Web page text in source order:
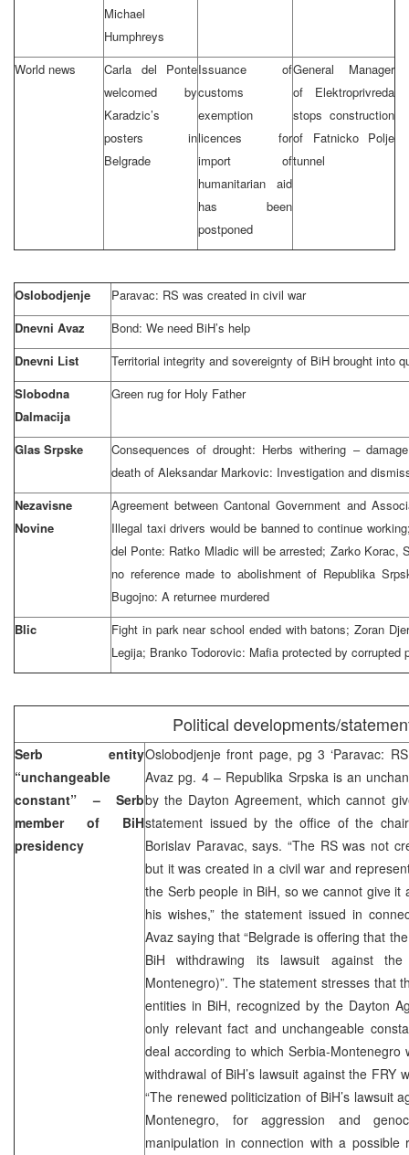
Michael
Humphreys
World news
Carla del Ponte
welcomed by
Karadzic’s
posters in
Belgrade
Issuance of
customs
exemption
licences for
import of
humanitarian aid
has been
postponed
General Manager
of Elektroprivreda
stops construction
of Fatnicko Polje
tunnel
Oslobodjenje
Paravac: RS was created in civil war
Dnevni Avaz
Bond: We need BiH’s help
Dnevni List
Territorial integrity and sovereignty of BiH brought into
Slobodna
Dalmacija
Green rug for Holy Father
Glas Srpske
Consequences of drought: Herbs withering –
death of Aleksandar Markovic: Investigation and
Nezavisne
Novine
Agreement between Cantonal Government and
Illegal taxi drivers would be banned to continue
del Ponte: Ratko Mladic will be arrested; Zarko Korac,
no reference made to abolishment of Republika
Bugojno: A returnee murdered
Blic
Fight in park near school ended with batons; Zoran
Legija; Branko Todorovic: Mafia protected by corrupted
Political developments/
Serb entity
“unchangeable
constant” – Serb
member of BiH
presidency
Oslobodjenje front page, pg 3 ‘Paravac:
Avaz pg. 4 – Republika Srpska is an
by the Dayton Agreement, which cannot
statement issued by the office of the
Borislav Paravac, says. “The RS was not
but it was created in a civil war and
the Serb people in BiH, so we cannot give it
his wishes,” the statement issued in
Avaz saying that “Belgrade is offering that
BiH withdrawing its lawsuit against
Montenegro)”. The statement stresses that
entities in BiH, recognized by the Dayton
only relevant fact and unchangeable
deal according to which Serbia-Montenegro
withdrawal of BiH’s lawsuit against the FRY
“The renewed politicization of BiH’s lawsuit
Montenegro, for aggression and
manipulation in connection with a